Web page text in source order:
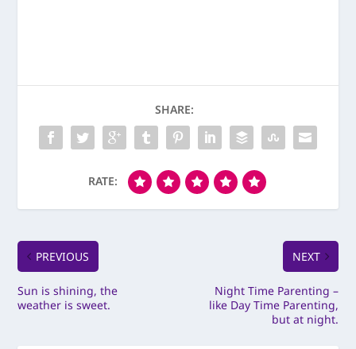
SHARE:
RATE:
PREVIOUS
Sun is shining, the
weather is sweet.
NEXT
Night Time Parenting –
like Day Time Parenting,
but at night.